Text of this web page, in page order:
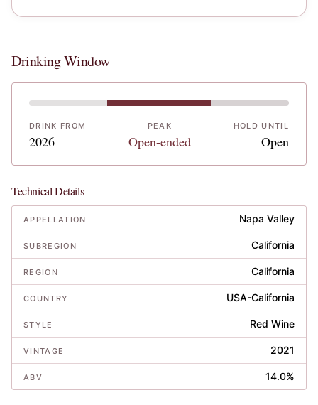
Drinking Window
DRINK FROM
2026
PEAK
Open-ended
HOLD UNTIL
Open
Technical Details
APPELLATION Napa Valley
SUBREGION California
REGION California
COUNTRY USA-California
STYLE Red Wine
VINTAGE 2021
ABV 14.0%